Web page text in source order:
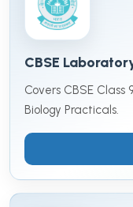
CBSE
Covers CBSE Class
Biology Practicals.